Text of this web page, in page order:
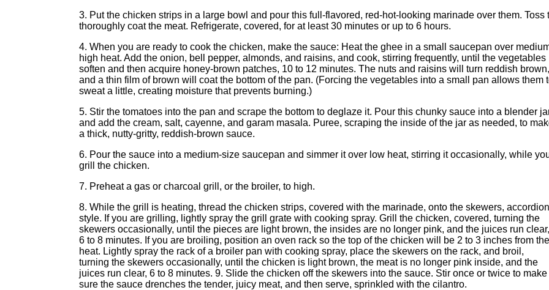
3. Put the chicken strips in a large bowl and pour this full-flavored, red-hot-looking marinade over them. Toss
thoroughly coat the meat. Refrigerate, covered, for at least 30 minutes or up to 6 hours.
4. When you are ready to cook the chicken, make the sauce: Heat the ghee in a small saucepan over
high heat. Add the onion, bell pepper, almonds, and raisins, and cook, stirring frequently, until the vegetables
soften and then acquire honey-brown patches, 10 to 12 minutes. The nuts and raisins will turn reddish brown,
and a thin film of brown will coat the bottom of the pan. (Forcing the vegetables into a small pan allows them
sweat a little, creating moisture that prevents burning.)
5. Stir the tomatoes into the pan and scrape the bottom to deglaze it. Pour this chunky sauce into a blender
and add the cream, salt, cayenne, and garam masala. Puree, scraping the inside of the jar as needed, to
a thick, nutty-gritty, reddish-brown sauce.
6. Pour the sauce into a medium-size saucepan and simmer it over low heat, stirring it occasionally, while
grill the chicken.
7. Preheat a gas or charcoal grill, or the broiler, to high.
8. While the grill is heating, thread the chicken strips, covered with the marinade, onto the skewers,
style. If you are grilling, lightly spray the grill grate with cooking spray. Grill the chicken, covered, turning the
skewers occasionally, until the pieces are light brown, the insides are no longer pink, and the juices run clear,
6 to 8 minutes. If you are broiling, position an oven rack so the top of the chicken will be 2 to 3 inches from the
heat. Lightly spray the rack of a broiler pan with cooking spray, place the skewers on the rack, and broil,
turning the skewers occasionally, until the chicken is light brown, the meat is no longer pink inside, and the
juices run clear, 6 to 8 minutes. 9. Slide the chicken off the skewers into the sauce. Stir once or twice to make
sure the sauce drenches the tender, juicy meat, and then serve, sprinkled with the cilantro.